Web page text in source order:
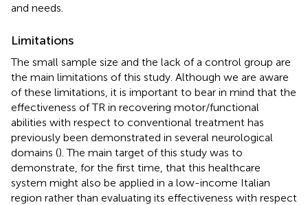
and needs.
Limitations
The small sample size and the lack of a control group are
the main limitations of this study. Although we are aware
of these limitations, it is important to bear in mind that the
effectiveness of TR in recovering motor/functional
abilities with respect to conventional treatment has
previously been demonstrated in several neurological
domains (). The main target of this study was to
demonstrate, for the first time, that this healthcare
system might also be applied in a low-income Italian
region rather than evaluating its effectiveness with respect